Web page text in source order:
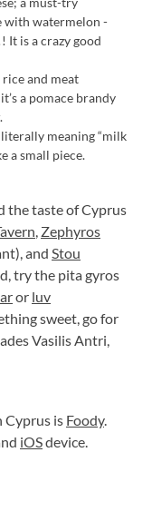
with watermelon -
It is a crazy good
and meat
a pomace brandy
meaning “milk
a small piece.
the taste of Cyprus
Zephyros
and Stou
try the pita gyros
or luv
sweet, go for
Vasilis Antri,
Cyprus is Foody.
iOSdevice.